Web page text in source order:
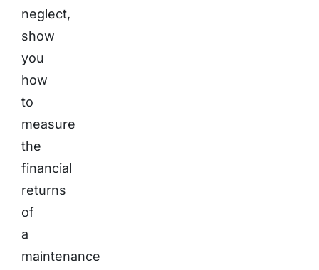
neglect,
show
you
how
to
measure
the
financial
returns
of
a
maintenance